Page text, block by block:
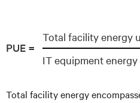
PUE =
Total facility energy
IT equipment energy
Total facility energy